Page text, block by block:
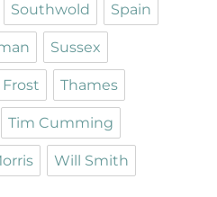
Southwold Spain
Sussex
Frost Thames
Tim Cumming
Will Smith